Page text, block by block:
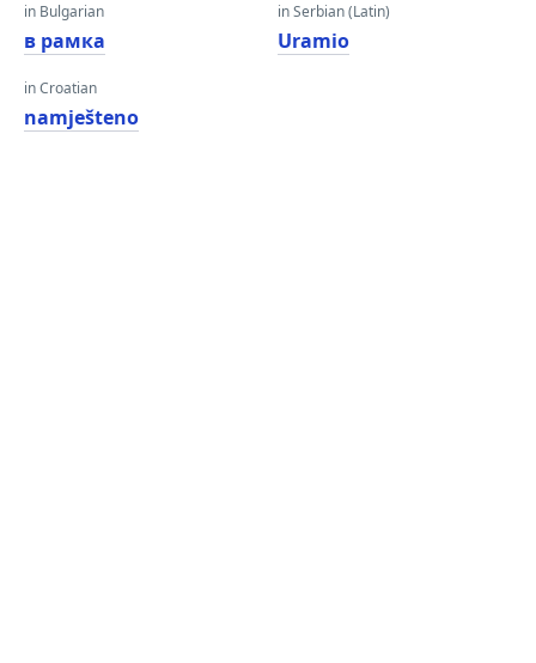
in Bulgarian
в рамка
in Croatian
namješteno
in Serbian (Latin)
Uramio